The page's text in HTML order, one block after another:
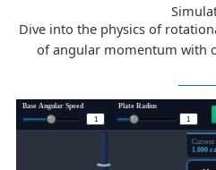
Dive into the physics of
of angular momentum with